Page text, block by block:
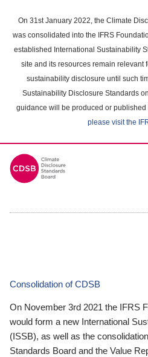
main
content
On 31st January 2022, the Climate
was consolidated into the IFRS
established International Sustainability
site and its resources remain relevant
sustainability disclosure until such
Sustainability Disclosure Standards
guidance will be produced or published
please visit the
Consolidation of CDSB
On November 3rd 2021 the IFRS
would form a new International
(ISSB), as well as the
Standards Board and the Value